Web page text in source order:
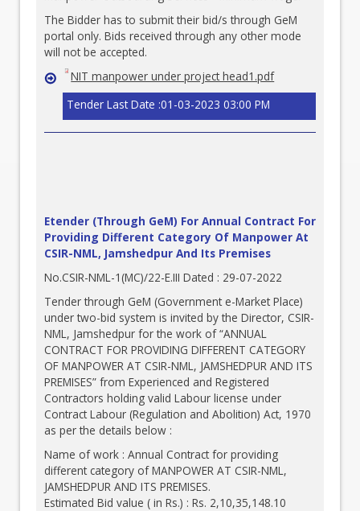
The Bidder has to submit their bid/s through GeM
portal only. Bids received through any other mode
will not be accepted.
NIT manpower under project head1.pdf
Tender Last Date :01-03-2023 03:00 PM
Etender (Through GeM) For Annual Contract For
Providing Different Category Of Manpower At
CSIR-NML, Jamshedpur And Its Premises
No.CSIR-NML-1(MC)/22-E.III Dated : 29-07-2022
Tender through GeM (Government e-Market Place)
under two-bid system is invited by the Director, CSIR-
NML, Jamshedpur for the work of “ANNUAL
CONTRACT FOR PROVIDING DIFFERENT CATEGORY
OF MANPOWER AT CSIR-NML, JAMSHEDPUR AND ITS
PREMISES” from Experienced and Registered
Contractors holding valid Labour license under
Contract Labour (Regulation and Abolition) Act, 1970
as per the details below :
Name of work : Annual Contract for providing
different category of MANPOWER AT CSIR-NML,
JAMSHEDPUR AND ITS PREMISES.
Estimated Bid value ( in Rs.) : Rs. 2,10,35,148.10